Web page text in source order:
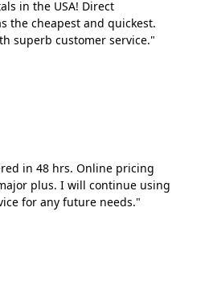
in the USA! Direct
the cheapest and quickest.
superb customer service."
in 48 hrs. Online pricing
plus. I will continue using
for any future needs."